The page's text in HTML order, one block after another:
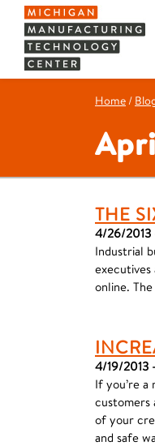
Home /
THE
4/26/2013
Industrial
executives
online.
4/19/2013
If you’re
customers
of your
and safe